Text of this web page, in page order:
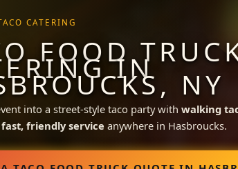
CATERING
FOODIN NY
into a street-style taco party with walking
friendly service anywhere in Hasbroucks.